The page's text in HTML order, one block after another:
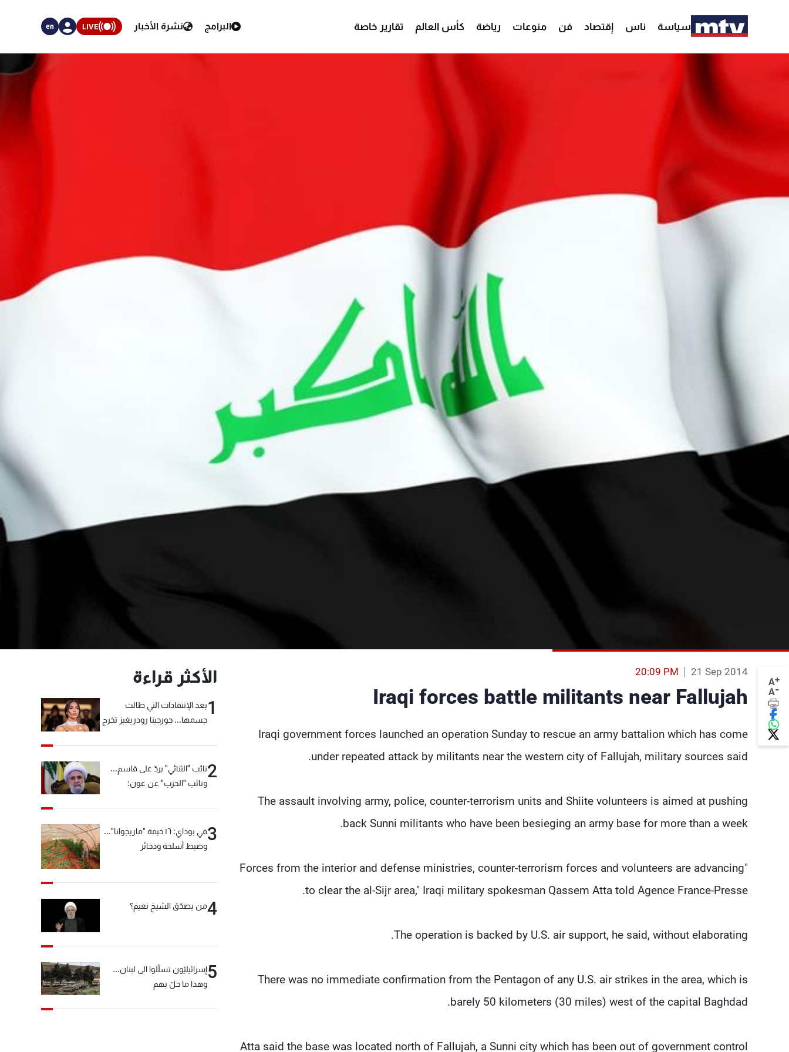
سياسة ناس إقتصاد فن منوعات رياضة كأس العالم تقارير خاصة البرامج نشرة الأخبار LIVE
en
A+
A-
21 Sep 2014
20:09 PM
Iraqi forces battle militants near Fallujah
Iraqi government forces launched an operation Sunday to rescue an army battalion which has come
under repeated attack by militants near the western city of Fallujah, military sources said.
The assault involving army, police, counter-terrorism units and Shiite volunteers is aimed at pushing
back Sunni militants who have been besieging an army base for more than a week.
"Forces from the interior and defense ministries, counter-terrorism forces and volunteers are advancing
to clear the al-Sijr area," Iraqi military spokesman Qassem Atta told Agence France-Presse.
The operation is backed by U.S. air support, he said, without elaborating.
There was no immediate confirmation from the Pentagon of any U.S. air strikes in the area, which is
barely 50 kilometers (30 miles) west of the capital Baghdad.
Atta said the base was located north of Fallujah, a Sunni city which has been out of government control
الأكثر قراءة
1بعد الإنتقادات التي طالت
جسمها... جورجينا رودريغيز تخرج
2نائب "الثنائي" يردّ على قاسم...
ونائب "الحزب" عن عون:
3
في بوداي: ١٦ خيمة "ماريجوانا"...
وضبط أسلحة وذخائر
4من يصدّق الشيخ نعيم؟
5إسرائيليّون تسلّلوا الى لبنان...
وهذا ما حلّ بهم